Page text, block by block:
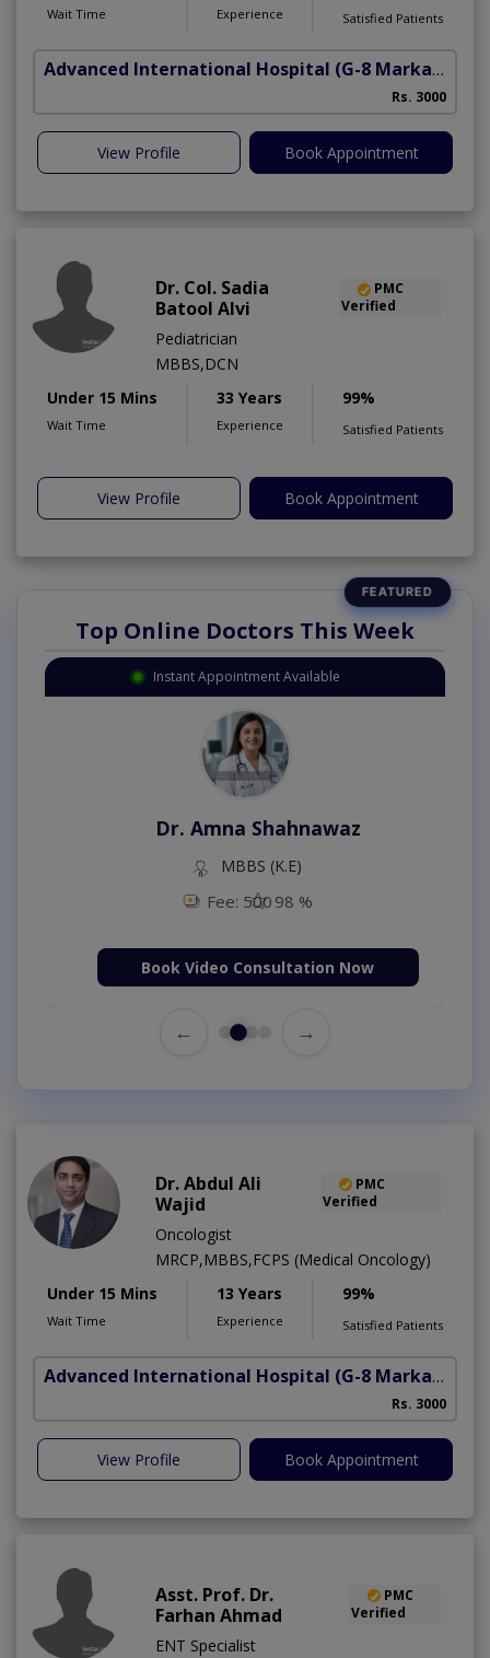
Wait Time Experience Satisfied Patients
Advanced International Hospital (G-8 Markaz)
Rs. 3000
View Profile Book Appointment
Dr. Col. Sadia
Batool Alvi
PMC
Verified
Pediatrician
MBBS,DCN
Under 15 Mins
Wait Time
33 Years
Experience
99%
Satisfied Patients
View Profile Book Appointment
Top Online Doctors This Week
Instant Appointment Available
Dr. Amna Shahnawaz
MBBS (K.E)
Fee: 500 98 %
Book Video Consultation Now
← →
Dr. Abdul Ali
Wajid
PMC
Verified
Oncologist
MRCP,MBBS,FCPS (Medical Oncology)
Under 15 Mins
Wait Time
13 Years
Experience
99%
Satisfied Patients
Advanced International Hospital (G-8 Markaz)
Rs. 3000
View Profile Book Appointment
Asst. Prof. Dr.
Farhan Ahmad
PMC
Verified
ENT Specialist